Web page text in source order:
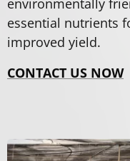
environmentally
essential nutrients
improved yield.
CONTACT US NOW